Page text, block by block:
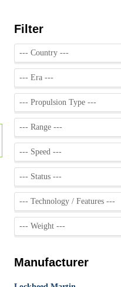
Filter
Manufacturer